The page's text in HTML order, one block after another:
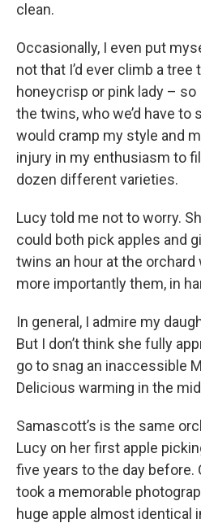
clean.
Occasionally, I even put
not that I’d ever climb a tree
honeycrisp or pink lady –
the twins, who we’d have to
would cramp my style and
injury in my enthusiasm to
dozen different varieties.
Lucy told me not to worry.
could both pick apples and
twins an hour at the
more importantly them, in
In general, I admire my
But I don’t think she fully
go to snag an inaccessible
Delicious warming in the
Samascott’s is the same
Lucy on her first apple
five years to the day before.
took a memorable
huge apple almost identical